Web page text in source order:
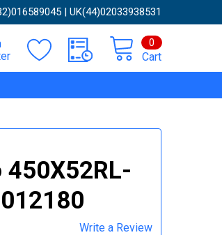
| UK(44)02033938531
Cart
0
Write a Review